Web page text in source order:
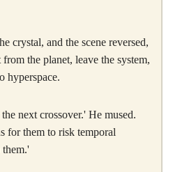
crystal, and the scene reversed,
the planet, leave the system,
hyperspace.
next crossover.' He mused.
for them to risk temporal